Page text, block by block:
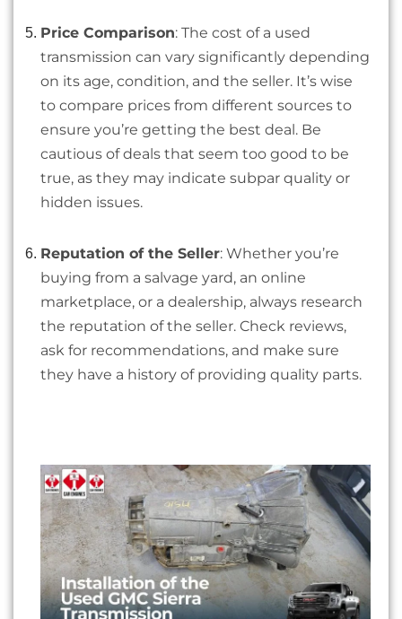
Price Comparison: The cost of a used
transmission can vary significantly depending
on its age, condition, and the seller. It’s wise
to compare prices from different sources to
ensure you’re getting the best deal. Be
cautious of deals that seem too good to be
true, as they may indicate subpar quality or
hidden issues.
Reputation of the Seller: Whether you’re
buying from a salvage yard, an online
marketplace, or a dealership, always research
the reputation of the seller. Check reviews,
ask for recommendations, and make sure
they have a history of providing quality parts.